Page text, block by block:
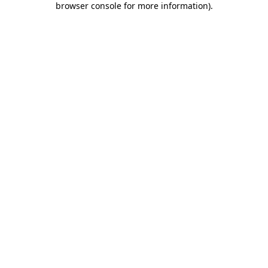
browser console for more information).